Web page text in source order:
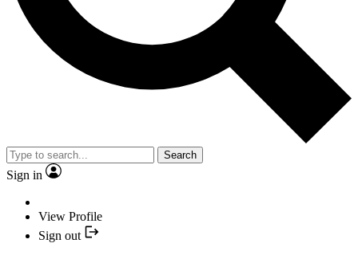
Search
Sign in
View Profile
Sign out